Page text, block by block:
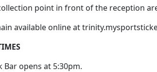
point in front of the reception
available online at
Bar opens at 5:30pm.